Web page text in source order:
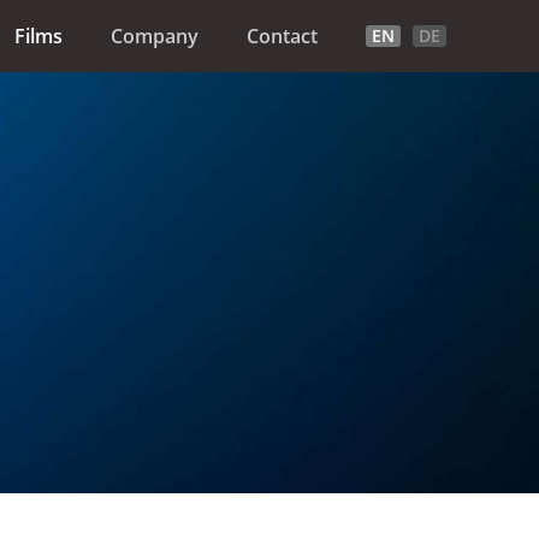
EN DE
Films Company Contact